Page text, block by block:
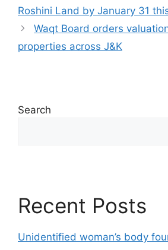
Roshini Land by January 31
Waqt Board orders
properties across J&K
Search
Recent Posts
Unidentified woman’s body